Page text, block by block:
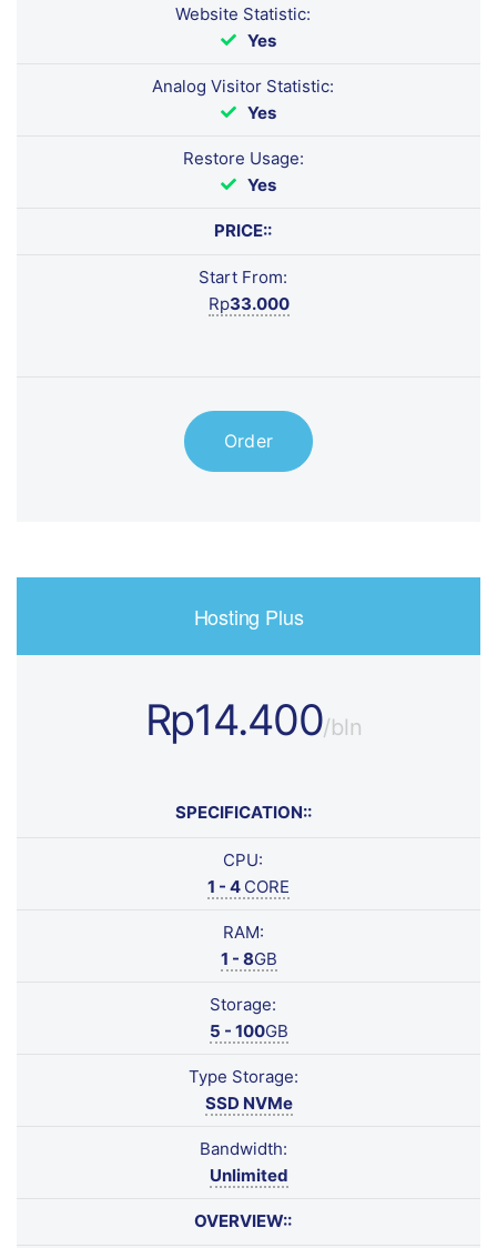
Website Statistic:
Yes
Analog Visitor Statistic:
Yes
Restore Usage:
Yes
PRICE::
Start From:
Rp33.000
Order
Hosting Plus
Rp14.400/bln
SPECIFICATION::
CPU:
1 - 4 CORE
RAM:
1 - 8GB
Storage:
5 - 100GB
Type Storage:
SSD NVMe
Bandwidth:
Unlimited
OVERVIEW::